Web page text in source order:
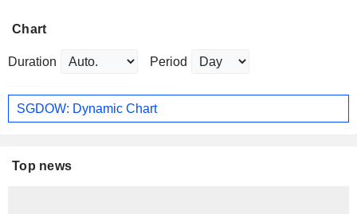
Chart
Duration Period
SGDOW: Dynamic Chart
Top news